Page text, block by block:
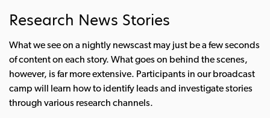
Research News Stories
What we see on a nightly newscast may just be a few seconds
of content on each story. What goes on behind the scenes,
however, is far more extensive. Participants in our broadcast
camp will learn how to identify leads and investigate stories
through various research channels.